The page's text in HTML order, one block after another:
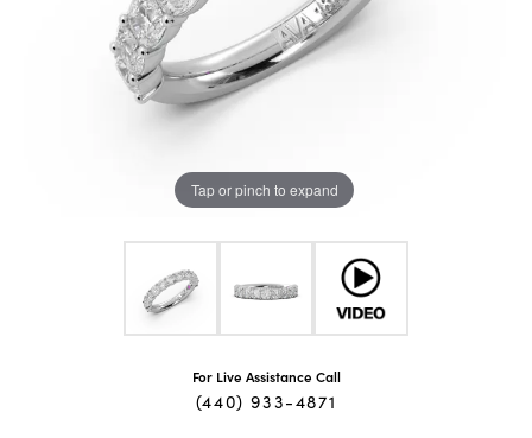
Tap or pinch to expand
For Live Assistance Call
(440) 933-4871